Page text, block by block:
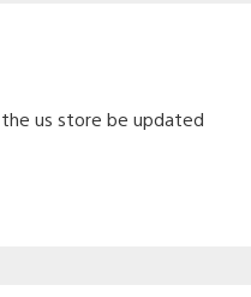
us store be updated